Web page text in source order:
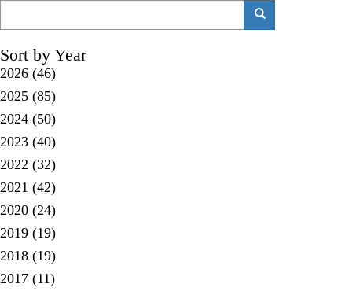
Sort by Year
2026 (46)
2025 (85)
2024 (50)
2023 (40)
2022 (32)
2021 (42)
2020 (24)
2019 (19)
2018 (19)
2017 (11)